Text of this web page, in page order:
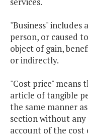
"Business" includes
person, or caused
object of gain,
or indirectly.
"Cost price" means
article of tangible
the same manner
section without
account of the cost